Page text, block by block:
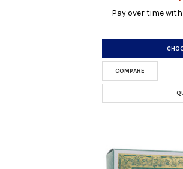
Pay over time
COMPARE